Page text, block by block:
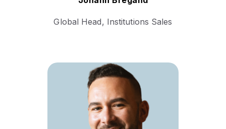
Global Head, Institutions Sales
With a robust background in
marketing strategy and digital
transformation, Sven’s
career encompasses various
leadership roles where he